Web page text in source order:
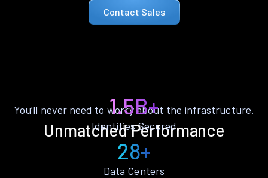
Contact Sales
Unmatched Performance
You’ll never need to worry about the infrastructure.
1.5B+
Identities Secured
28+
Data Centers